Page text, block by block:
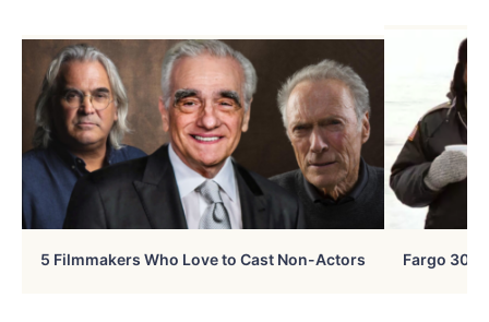
5 Filmmakers Who Love to Cast Non-Actors Fargo 30